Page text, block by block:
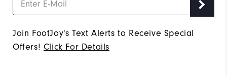
Join FootJoy's Text Alerts to Receive Special
Offers! Click For Details